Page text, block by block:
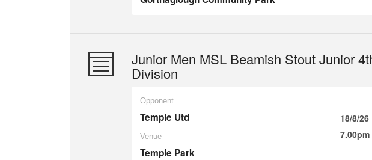
Junior Men MSL Beamish Stout Junior
Division
Opponent
Temple Utd
Venue
Temple Park
18/8/26
7.00pm